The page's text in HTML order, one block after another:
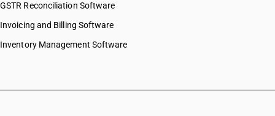
GSTR Reconciliation Software
Invoicing and Billing Software
Inventory Management Software